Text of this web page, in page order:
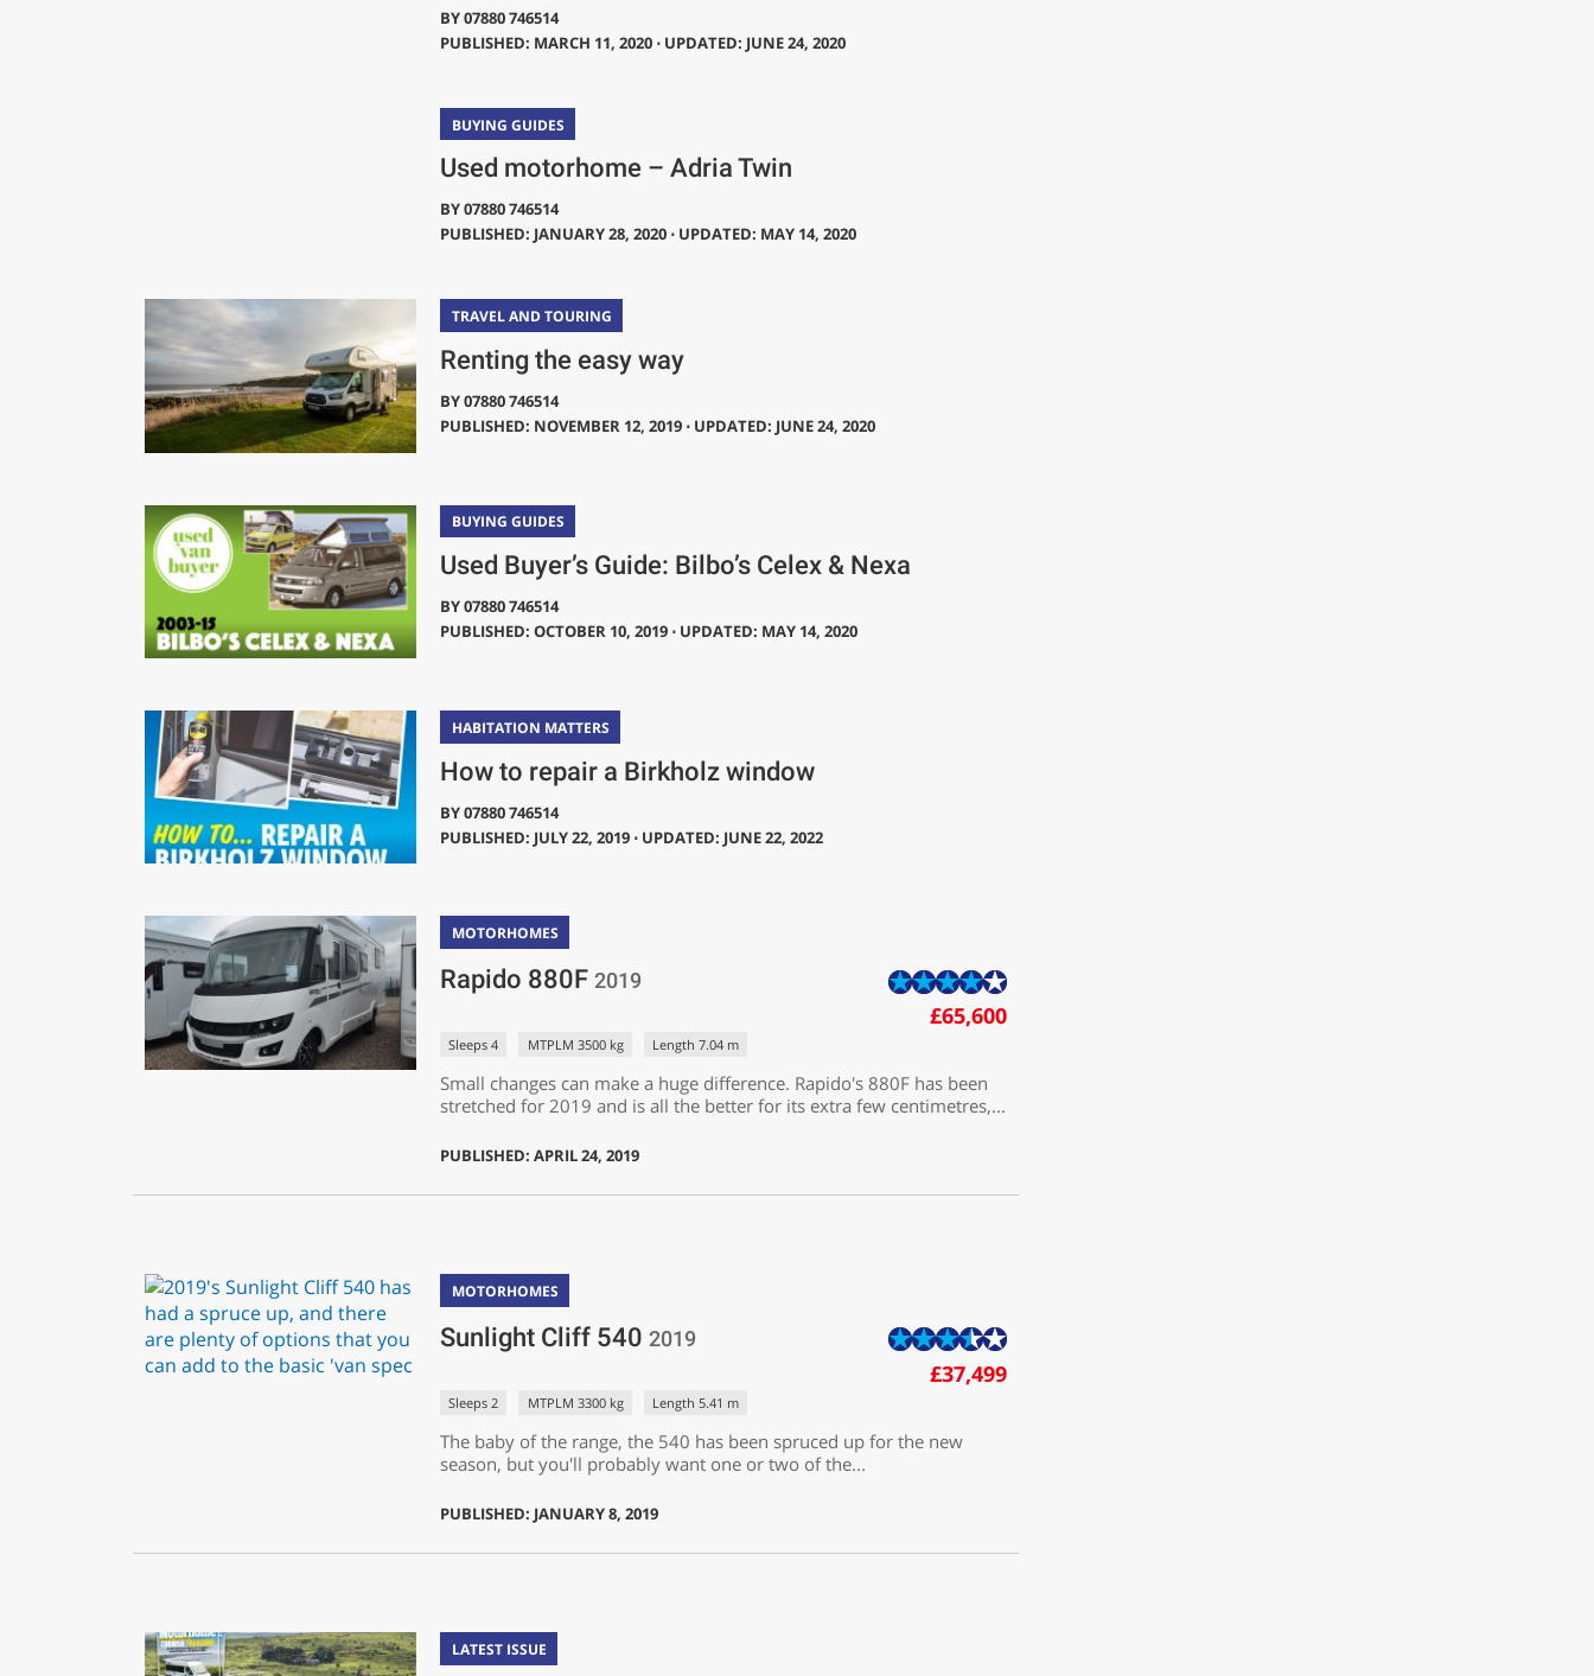
BY07880 746514
PUBLISHED: MARCH 11, 2020 ⋅ UPDATED: JUNE 24, 2020
BUYING GUIDES
Used motorhome – Adria Twin
BY07880 746514
PUBLISHED: JANUARY 28, 2020 ⋅ UPDATED: MAY 14, 2020
TRAVEL AND TOURING
Renting the easy way
BY07880 746514
PUBLISHED: NOVEMBER 12, 2019 ⋅ UPDATED: JUNE 24, 2020
BUYING GUIDES
Used Buyer’s Guide: Bilbo’s Celex & Nexa
BY07880 746514
PUBLISHED: OCTOBER 10, 2019 ⋅ UPDATED: MAY 14, 2020
HABITATION MATTERS
How to repair a Birkholz window
BY07880 746514
PUBLISHED: JULY 22, 2019 ⋅ UPDATED: JUNE 22, 2022
MOTORHOMES
Rapido 880F 2019
£65,600
Sleeps 4 MTPLM 3500 kg Length 7.04 m
Small changes can make a huge difference. Rapido's 880F has been
stretched for 2019 and is all the better for its extra few centimetres,...
PUBLISHED: APRIL 24, 2019
MOTORHOMES
Sunlight Cliff 540 2019
£37,499
Sleeps 2 MTPLM 3300 kg Length 5.41 m
The baby of the range, the 540 has been spruced up for the new
season, but you'll probably want one or two of the...
PUBLISHED: JANUARY 8, 2019
LATEST ISSUE